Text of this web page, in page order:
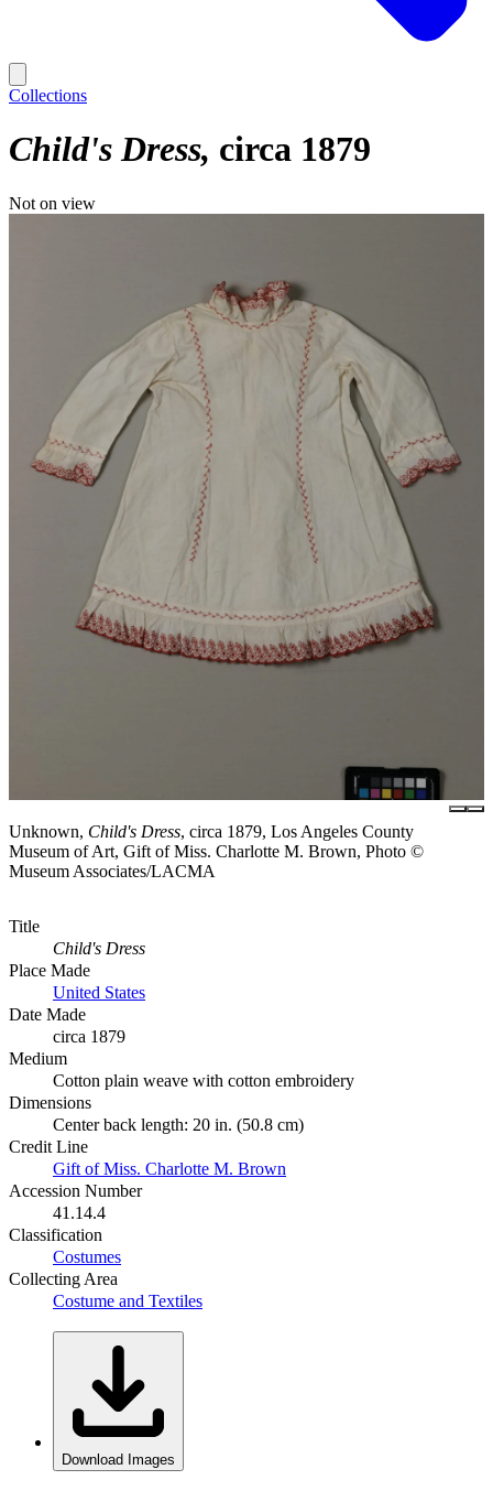
Collections
Child's Dress circa 1879
Not on view
Unknown, Child's Dress, circa 1879, Los Angeles County
Museum of Art, Gift of Miss. Charlotte M. Brown, Photo ©
Museum Associates/LACMA
Title
Child's Dress
Place Made
United States
Date Made
circa 1879
Medium
Cotton plain weave with cotton embroidery
Dimensions
Center back length: 20 in. (50.8 cm)
Credit Line
Gift of Miss. Charlotte M. Brown
Accession Number
41.14.4
Classification
Costumes
Collecting Area
Costume and Textiles
Download Images